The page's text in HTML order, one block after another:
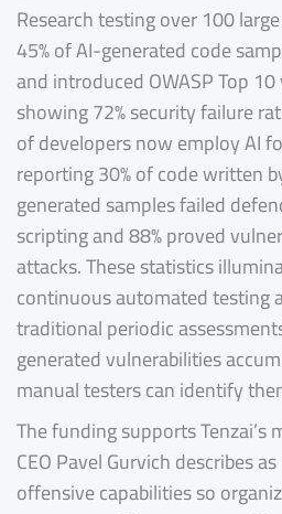
Research testing over 100
45% of AI-generated code
and introduced OWASP Top
showing 72% security failure
of developers now employ AI
reporting 30% of code written
generated samples failed
scripting and 88% proved
attacks. These statistics
continuous automated testing
traditional periodic
generated vulnerabilities
manual testers can identify
The funding supports
CEO Pavel Gurvich describes
offensive capabilities so